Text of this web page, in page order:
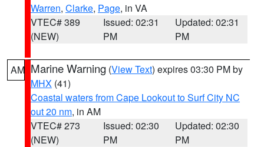
Warren, Clarke, Page, in VA
VTEC# 389
(NEW)
Issued: 02:31
PM
Updated: 02:31
PM
AM Marine Warning (View Text) expires 03:30 PM by
MHX (41)
Coastal waters from Cape Lookout to Surf City NC
out 20 nm, in AM
VTEC# 273
(NEW)
Issued: 02:30
PM
Updated: 02:30
PM